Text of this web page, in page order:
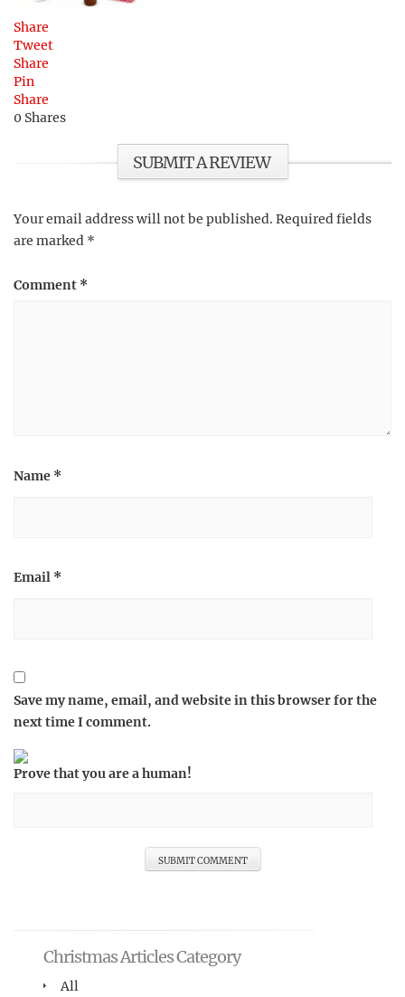
Share
Tweet
Share
Pin
Share
0 Shares
SUBMIT A REVIEW
Your email address will not be published. Required fields
are marked *
Comment *
Name *
Email *
Save my name, email, and website in this browser for the
next time I comment.
Prove that you are a human!
Christmas Articles Category
All